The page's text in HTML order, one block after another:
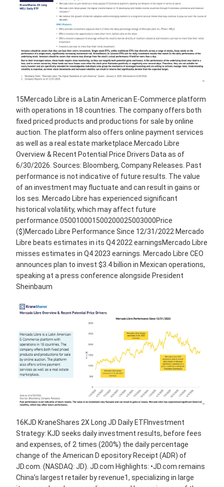
15Mercado Libre is a Latin American E-Commerce platform
with operations in 18 countries. The company offers both
fixed priced products and productions for sale by online
auction. The platform also offers online payment services
as well as a real estate marketplace.Mercado Libre
Overview & Recent Potential Price Drivers Data as of
6/30/2026. Sources: Bloomberg, Company Releases. Past
performance is not indicative of future results. The value
of an investment may fluctuate and can result in gains or
los ses. Mercado Libre has experienced significant
historical volatility, which may affect future
performance.050010001500200025003000Price
($)Mercado Libre Performance Since 12/31/2022 Mercado
Libre beats estimates in its Q4 2022 earningsMercado Libre
misses estimates in Q4 2023 earnings. Mercado Libre CEO
announces plan to invest $3.4 billion in Mexican operations,
speaking at a press conference alongside President
Sheinbaum
16KJD KraneShares 2X Long JD Daily ETFInvestment
Strategy: KJD seeks daily investment results, before fees
and expenses, of 2 times (200%) the daily percentage
change of the American D epository Receipt (ADR) of
JD.com. (NASDAQ: JD). JD.com Highlights: •JD.com remains
China’s largest retailer by revenue1, specializing in large